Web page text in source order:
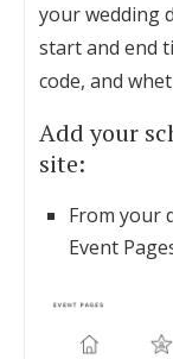
your wedding
start and end
code, and
Add your
site:
From your
Event